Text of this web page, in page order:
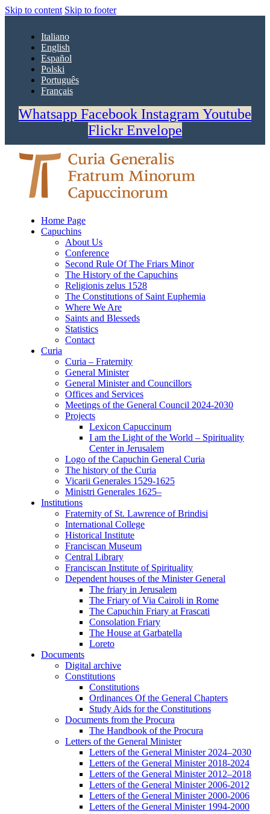
Skip to content Skip to footer
Italiano
English
Español
Polski
Português
Français
Whatsapp Facebook Instagram Youtube
Flickr Envelope
Home Page
Capuchins
About Us
Conference
Second Rule Of The Friars Minor
The History of the Capuchins
Religionis zelus 1528
The Constitutions of Saint Euphemia
Where We Are
Saints and Blesseds
Statistics
Contact
Curia
Curia – Fraternity
General Minister
General Minister and Councillors
Offices and Services
Meetings of the General Council 2024-2030
Projects
Lexicon Capuccinum
I am the Light of the World – Spirituality
Center in Jerusalem
Logo of the Capuchin General Curia
The history of the Curia
Vicarii Generales 1529-1625
Ministri Generales 1625–
Institutions
Fraternity of St. Lawrence of Brindisi
International College
Historical Institute
Franciscan Museum
Central Library
Franciscan Institute of Spirituality
Dependent houses of the Minister General
The friary in Jerusalem
The Friary of Via Cairoli in Rome
The Capuchin Friary at Frascati
Consolation Friary
The House at Garbatella
Loreto
Documents
Digital archive
Constitutions
Constitutions
Ordinances Of the General Chapters
Study Aids for the Constitutions
Documents from the Procura
The Handbook of the Procura
Letters of the General Minister
Letters of the General Minister 2024–2030
Letters of the General Minister 2018-2024
Letters of the General Minister 2012–2018
Letters of the General Minister 2006-2012
Letters of the General Minister 2000-2006
Letters of the General Minister 1994-2000